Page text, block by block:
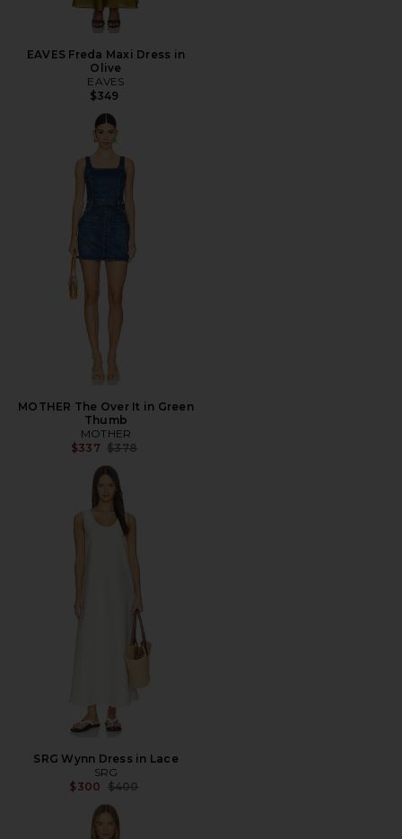
EAVES Freda Maxi Dress in
Olive
EAVES
$349
MOTHER The Over It in Green
Thumb
MOTHER
$337 Previous price:
$378
SRG Wynn Dress in Lace
SRG
$300 Previous price:
$400